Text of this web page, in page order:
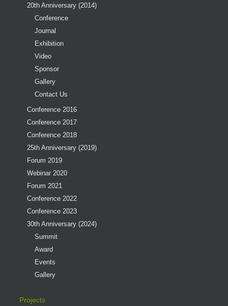
20th Anniversary (2014)
Conference
Journal
Exhibition
Video
Sponsor
Gallery
Contact Us
Conference 2016
Conference 2017
Conference 2018
25th Anniversary (2019)
Forum 2019
Webinar 2020
Forum 2021
Conference 2022
Conference 2023
30th Anniversary (2024)
Summit
Award
Events
Gallery
Projects